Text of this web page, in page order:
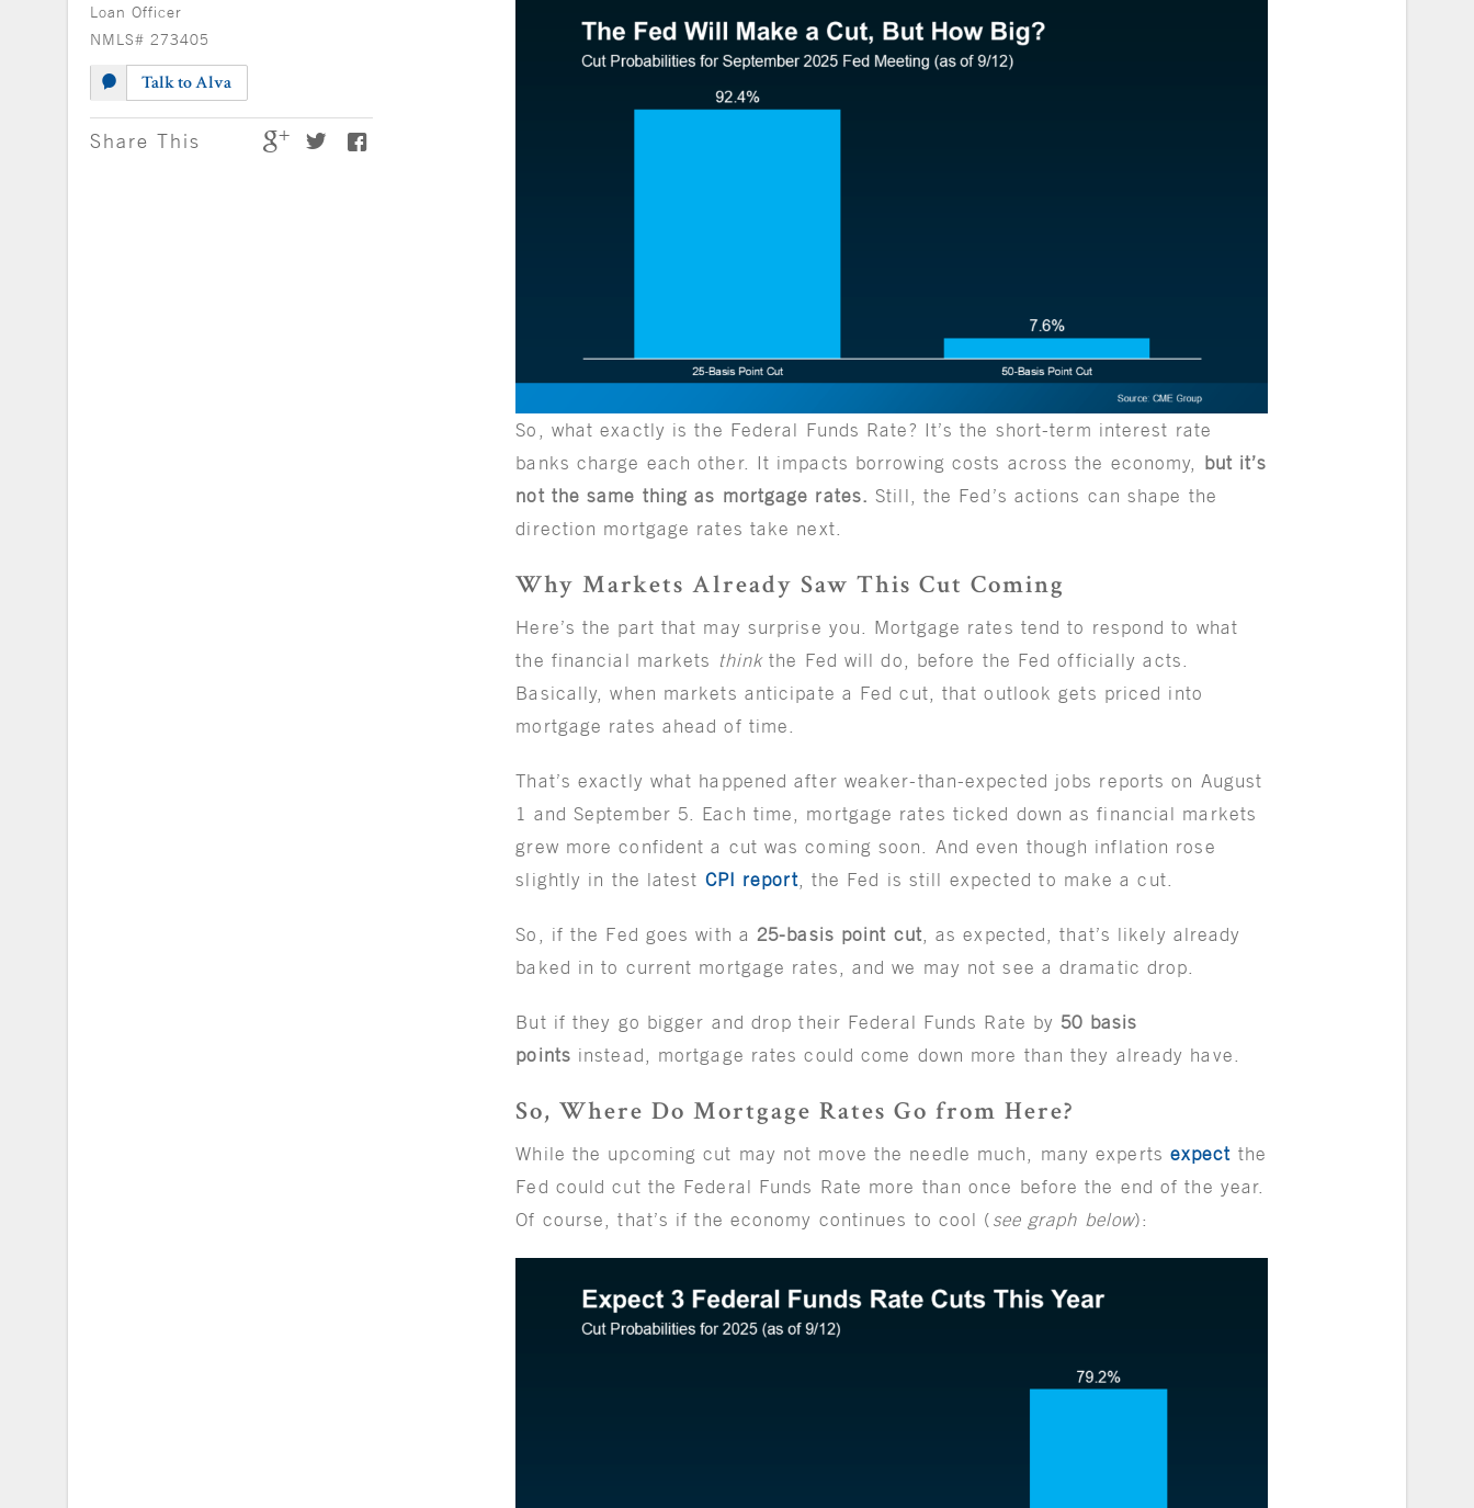
Loan Officer
NMLS# 273405
Talk to Alva
Share This
So, what exactly is the Federal Funds Rate? It’s the short-term interest rate
banks charge each other. It impacts borrowing costs across the economy, but it’s
not the same thing as mortgage rates.Still, the Fed’s actions can shape the
direction mortgage rates take next.
Why Markets Already Saw This Cut Coming
Here’s the part that may surprise you. Mortgage rates tend to respond to what
the financial markets thinkthe Fed will do, before the Fed officially acts.
Basically, when markets anticipate a Fed cut, that outlook gets priced into
mortgage rates ahead of time.
That’s exactly what happened after weaker-than-expected jobs reports on August
1 and September 5. Each time, mortgage rates ticked down as financial markets
grew more confident a cut was coming soon. And even though inflation rose
slightly in the latest CPI report, the Fed is still expected to make a cut.
So, if the Fed goes with a25-basis point cut , as expected, that’s likely already
baked in to current mortgage rates, and we may not see a dramatic drop.
But if they go bigger and drop their Federal Funds Rate by 50 basis
points instead, mortgage rates could come down more than they already have.
So, Where Do Mortgage Rates Go from Here?
While the upcoming cut may not move the needle much, many experts expect the
Fed could cut the Federal Funds Rate more than once before the end of the year.
Of course, that’s if the economy continues to cool ( see graph below):